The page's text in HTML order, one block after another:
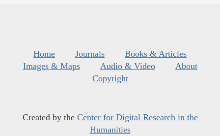
Home Journals
Books & Articles
Images & Maps
Audio & Video
About
Copyright
Created by the Center for Digital Research in the
Humanities